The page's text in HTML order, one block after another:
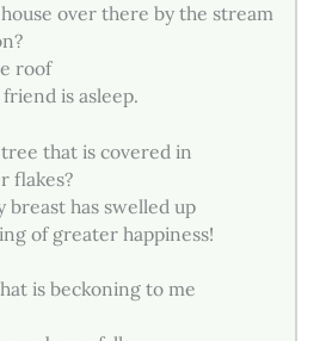
over there by the stream
roof
is asleep.
that is covered in
flakes?
breast has swelled up
of greater happiness!
is beckoning to me